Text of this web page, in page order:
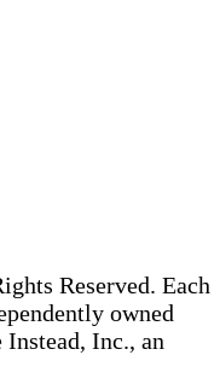
Reserved. Each
owned
Instead, Inc., an